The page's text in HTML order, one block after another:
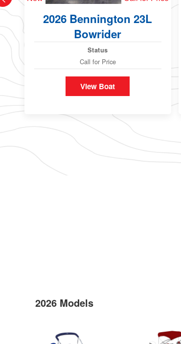
2026 Bennington 23L
Bowrider
Status
Call for Price
View Boat
2026 Models